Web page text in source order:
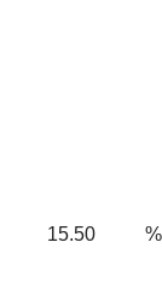
15.50 %